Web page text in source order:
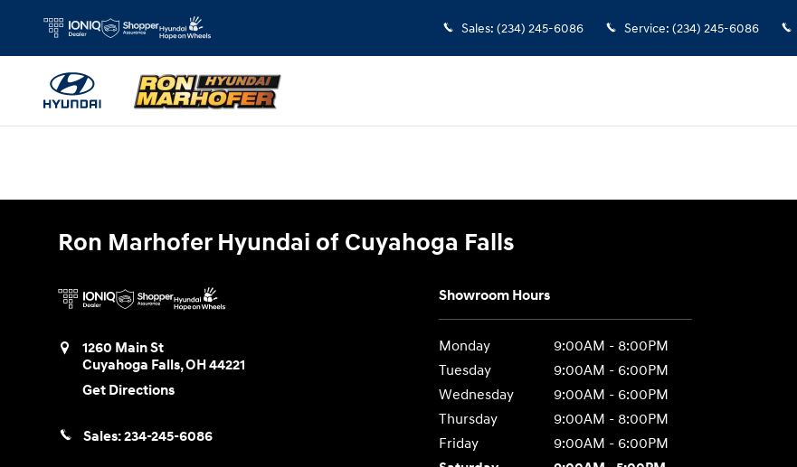
Ron Marhofer Hyundai of Cuyahoga FallsSales: (234) 245-6086 Service: (234) 245-6086
Ron Marhofer Hyundai of Cuyahoga Falls
1260 Main St
Cuyahoga Falls,OH44221
Get Directions
Sales:234-245-6086
Showroom Hours
Monday
9:00AM - 8:00PM
Tuesday
9:00AM - 6:00PM
Wednesday
9:00AM - 6:00PM
Thursday
9:00AM - 8:00PM
Friday
9:00AM - 6:00PM